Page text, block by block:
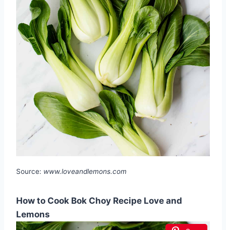
Source: www.loveandlemons.com
How to Cook Bok Choy Recipe Love and
Lemons